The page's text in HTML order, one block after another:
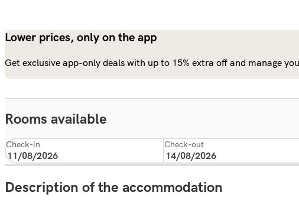
Lower prices, only on the app
Get exclusive app-only deals with up to 15% extra off and manage
Rooms available
Check-in Check-out
Description of the accommodation